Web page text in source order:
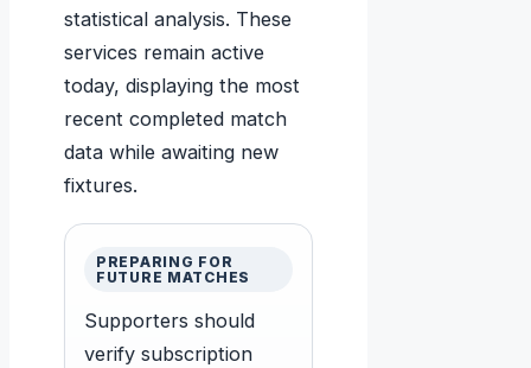
statistical analysis. These
services remain active
today, displaying the most
recent completed match
data while awaiting new
fixtures.
PREPARING FOR
FUTURE MATCHES
Supporters should
verify subscription